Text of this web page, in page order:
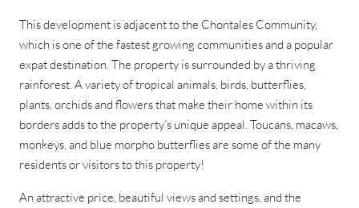
This development is adjacent to the Chontales Community,
which is one of the fastest growing communities and a popular
expat destination. The property is surrounded by a thriving
rainforest. A variety of tropical animals, birds, butterflies,
plants, orchids and flowers that make their home within its
borders adds to the property’s unique appeal. Toucans, macaws,
monkeys, and blue morpho butterflies are some of the many
residents or visitors to this property!
An attractive price, beautiful views and settings, and the